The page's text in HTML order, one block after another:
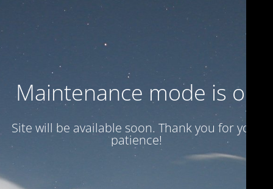
Maintenance mode is on
Site will be available soon. Thank you for your
patience!